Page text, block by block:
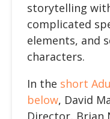
storytelling
complicated
elements, and
characters.
In the short
below, David
Director, Brian